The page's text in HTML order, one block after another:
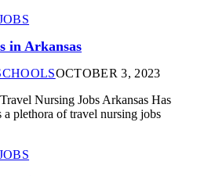
in Arkansas
OCTOBER 3, 2023
Nursing Jobs Arkansas Has
plethora of travel nursing jobs